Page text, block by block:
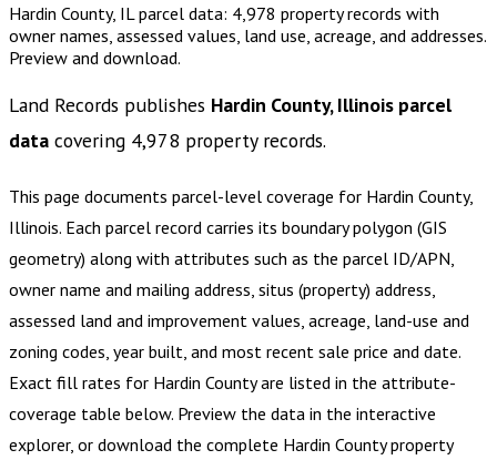
Hardin County, IL parcel data: 4,978 property records with
owner names, assessed values, land use, acreage, and addresses.
Preview and download.
Land Records publishes Hardin County, Illinois parcel
data covering 4,978 property records.
This page documents parcel-level coverage for Hardin County,
Illinois. Each parcel record carries its boundary polygon (GIS
geometry) along with attributes such as the parcel ID/APN,
owner name and mailing address, situs (property) address,
assessed land and improvement values, acreage, land-use and
zoning codes, year built, and most recent sale price and date.
Exact fill rates for Hardin Countyare listed in the attribute-
coverage table below. Preview the data in the interactive
explorer, or download the complete Hardin Countyproperty